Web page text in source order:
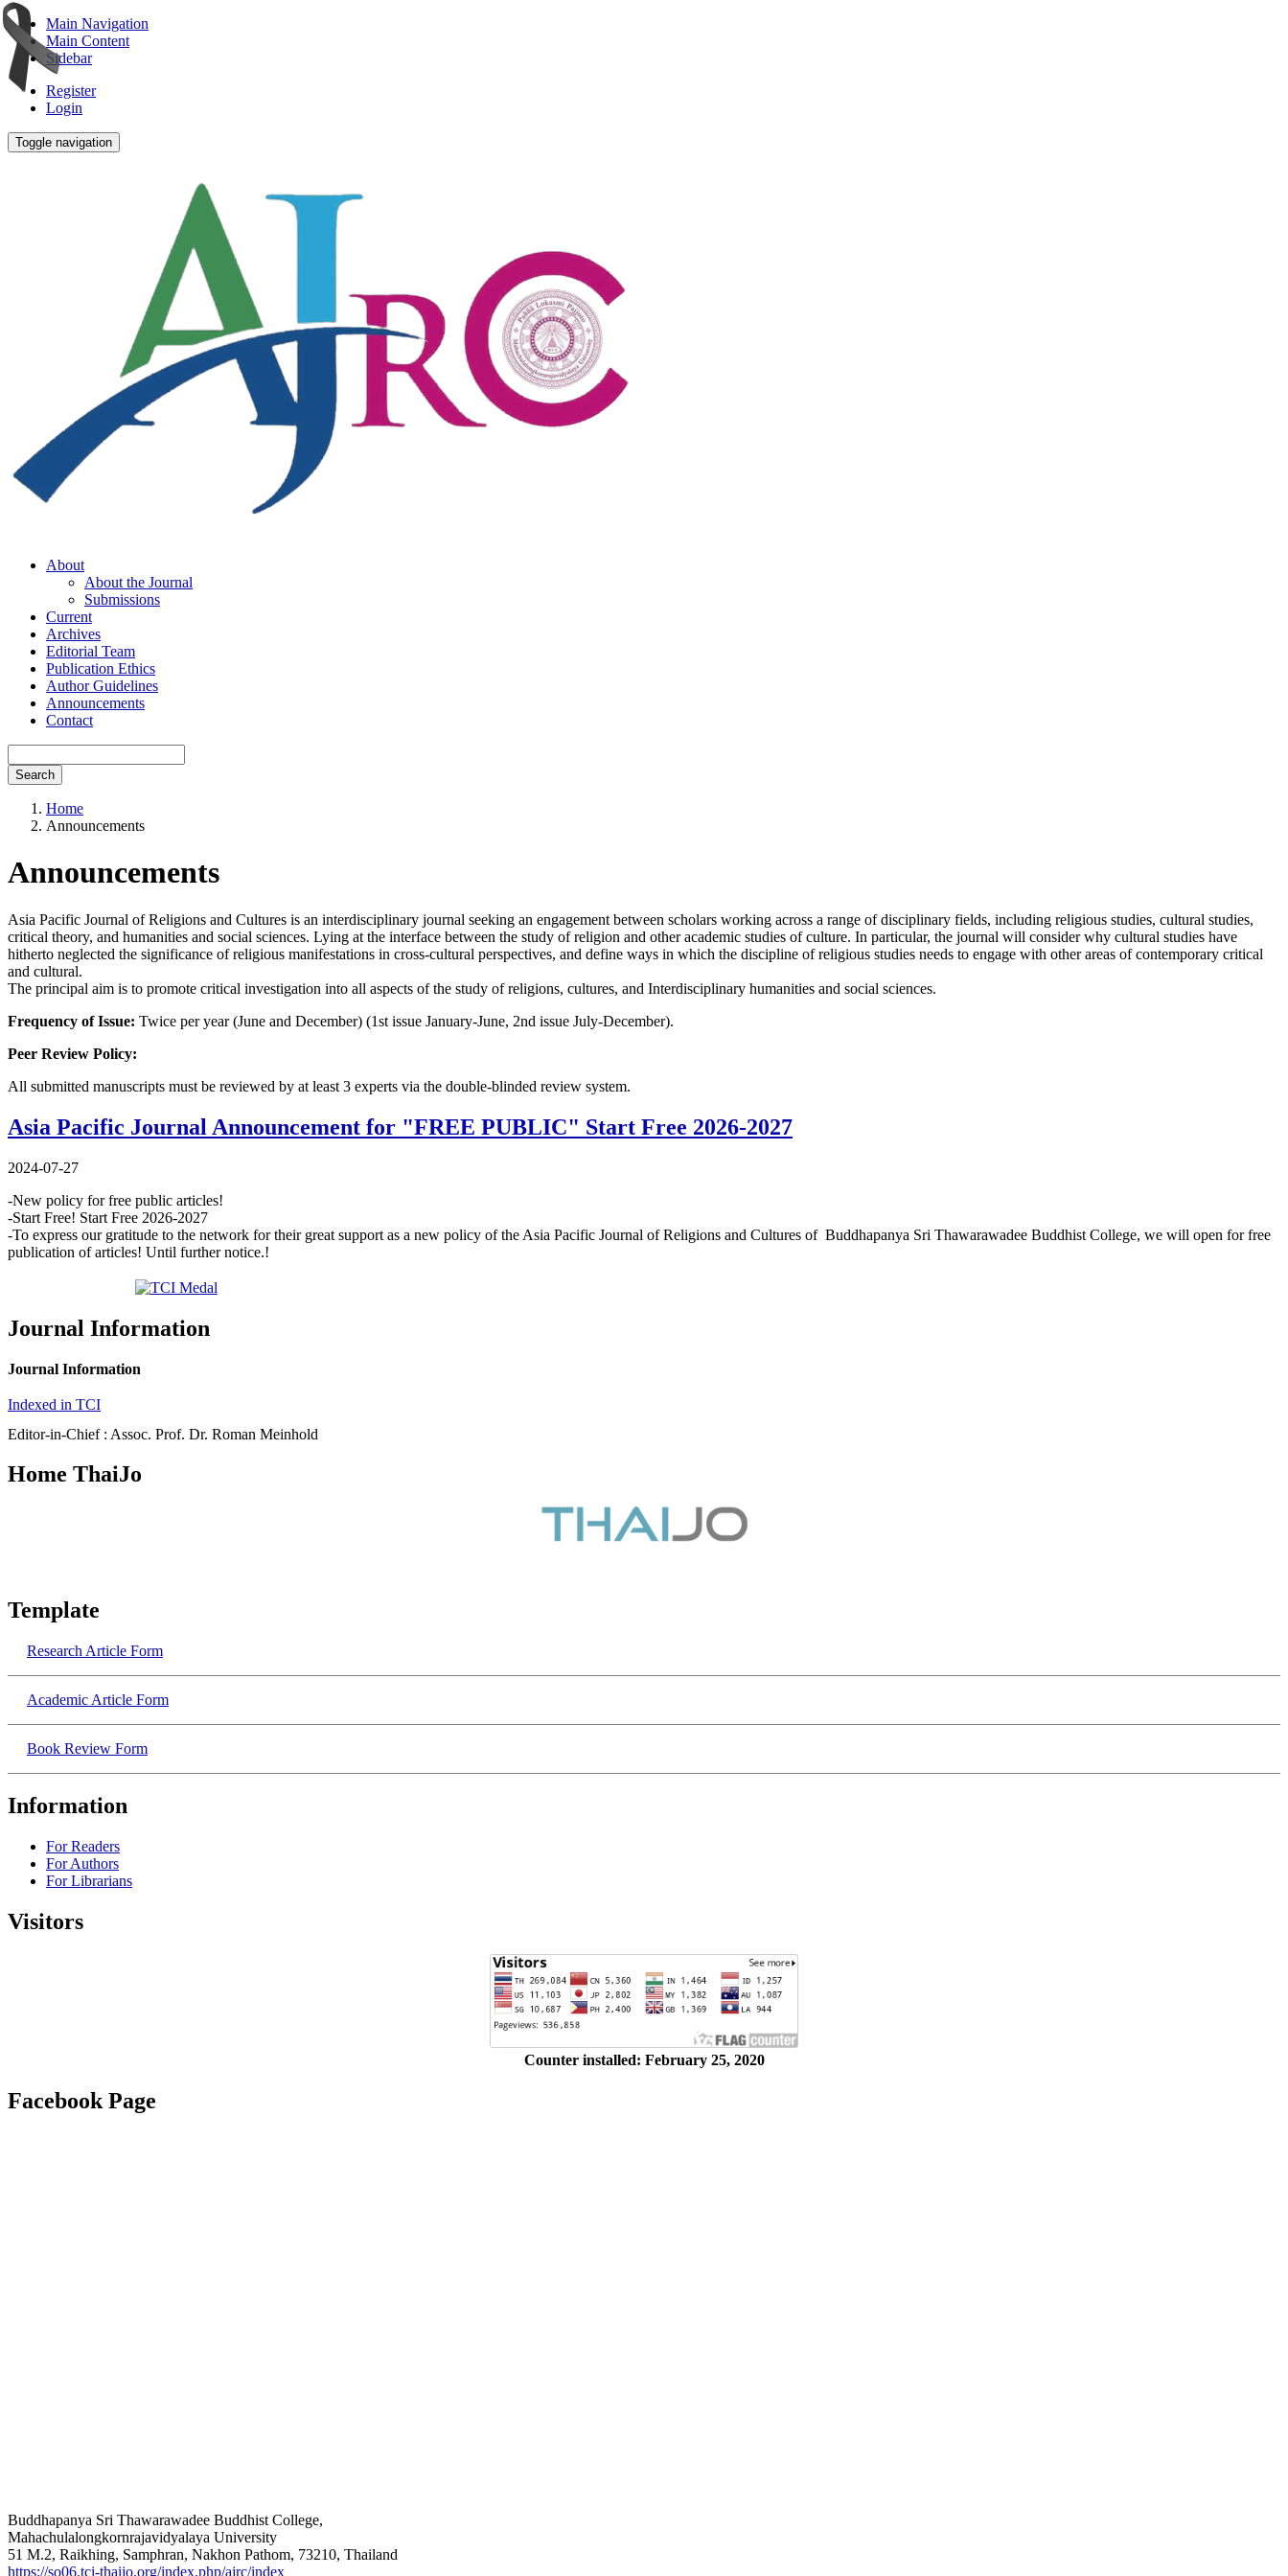
Main Navigation
Main Content
Sidebar
Register
Login
Toggle navigation
About
About the Journal
Submissions
Current
Archives
Editorial Team
Publication Ethics
Author Guidelines
Announcements
Contact
Search
Home
Announcements
Announcements
Asia Pacific Journal of Religions and Cultures is an interdisciplinary journal seeking an engagement between scholars working across a range of disciplinary fields, including religious studies, cultural studies,
critical theory, and humanities and social sciences. Lying at the interface between the study of religion and other academic studies of culture. In particular, the journal will consider why cultural studies have
hitherto neglected the significance of religious manifestations in cross-cultural perspectives, and define ways in which the discipline of religious studies needs to engage with other areas of contemporary critical
and cultural.
The principal aim is to promote critical investigation into all aspects of the study of religions, cultures, and Interdisciplinary humanities and social sciences.
Frequency of Issue: Twice per year (June and December) (1st issue January-June, 2nd issue July-December).
Peer Review Policy:
All submitted manuscripts must be reviewed by at least 3 experts via the double-blinded review system.
Asia Pacific Journal Announcement for "FREE PUBLIC" Start Free 2026-2027
2024-07-27
-New policy for free public articles!
-Start Free! Start Free 2026-2027
-To express our gratitude to the network for their great support as a new policy of the Asia Pacific Journal of Religions and Cultures of Buddhapanya Sri Thawarawadee Buddhist College, we will open for free
publication of articles! Until further notice.!
Journal Information
Journal Information
Indexed in TCI
Editor-in-Chief : Assoc. Prof. Dr. Roman Meinhold
Home ThaiJo
Template
Research​ Article Form
Academic​ Article Form
Book Review Form
Information
For Readers
For Authors
For Librarians
Visitors
Counter installed: February 25, 2020
Facebook Page
Buddhapanya Sri Thawarawadee Buddhist College,
Mahachulalongkornrajavidyalaya University
51 M.2, Raikhing, Samphran, Nakhon Pathom, 73210, Thailand
https://so06.tci-thaijo.org/index.php/ajrc/index